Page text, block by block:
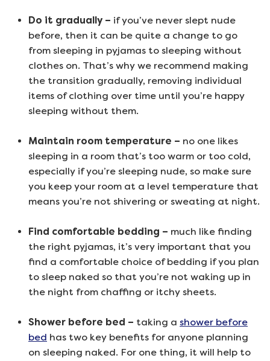
Do it gradually – if you’ve never slept nude
before, then it can be quite a change to go
from sleeping in pyjamas to sleeping without
clothes on. That’s why we recommend making
the transition gradually, removing individual
items of clothing over time until you’re happy
sleeping without them.
Maintain room temperature – no one likes
sleeping in a room that’s too warm or too cold,
especially if you’re sleeping nude, so make sure
you keep your room at a level temperature that
means you’re not shivering or sweating at night.
Find comfortable bedding – much like finding
the right pyjamas, it’s very important that you
find a comfortable choice of bedding if you plan
to sleep naked so that you’re not waking up in
the night from chaffing or itchy sheets.
Shower before bed – taking a shower before
bed has two key benefits for anyone planning
on sleeping naked. For one thing, it will help to